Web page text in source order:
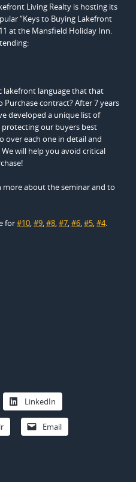
Living Realty is hosting its
“Keys to Buying Lakefront
at the Mansfield Holiday Inn.
lakefront language that that
contract? After 7 years
developed a unique list of
our buyers best
over each one in detail and
will help you avoid critical
more about the seminar and to
for#10,#9,#8,#7,#6,#5,#4.
LinkedIn
Email